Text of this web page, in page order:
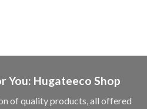
You: Hugateeco Shop
of quality products, all offered